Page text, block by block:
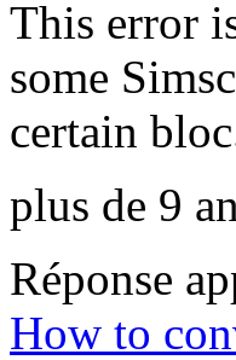
This error
some
certain
plus de 9
Réponse
How to